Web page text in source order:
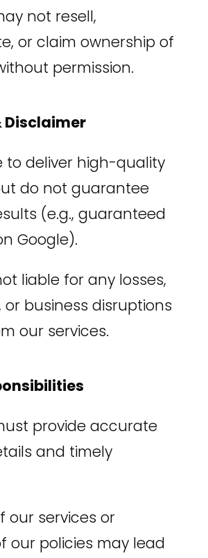
not resell,
or claim ownership of
permission.
Disclaimer
to deliver high-quality
do not guarantee
(e.g., guaranteed
Google).
liable for any losses,
business disruptions
our services.
provide accurate
and timely
our services or
our policies may lead